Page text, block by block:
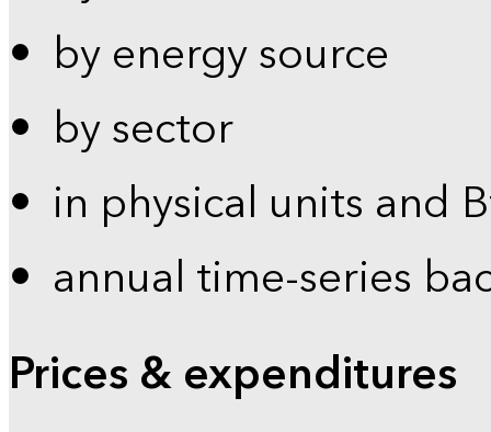
by energy source
by sector
in physical units and
annual time-series
Prices & expenditures